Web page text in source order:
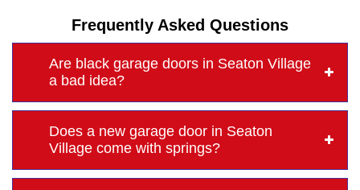
Frequently Asked Questions
Are black garage doors in Seaton Village
a bad idea?
Does a new garage door in Seaton
Village come with springs?